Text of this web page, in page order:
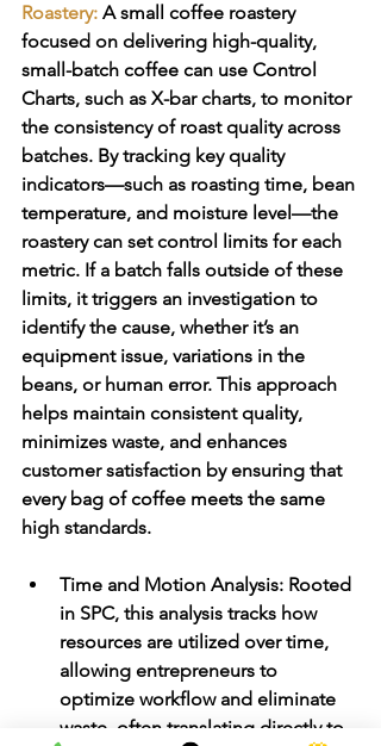
Roastery: A small coffee roastery
focused on delivering high-quality,
small-batch coffee can use Control
Charts, such as X-bar charts, to monitor
the consistency of roast quality across
batches. By tracking key quality
indicators—such as roasting time, bean
temperature, and moisture level—the
roastery can set control limits for each
metric. If a batch falls outside of these
limits, it triggers an investigation to
identify the cause, whether it’s an
equipment issue, variations in the
beans, or human error. This approach
helps maintain consistent quality,
minimizes waste, and enhances
customer satisfaction by ensuring that
every bag of coffee meets the same
high standards.
Time and Motion Analysis: Rooted
in SPC, this analysis tracks how
resources are utilized over time,
allowing entrepreneurs to
optimize workflow and eliminate
waste, often translating directly to